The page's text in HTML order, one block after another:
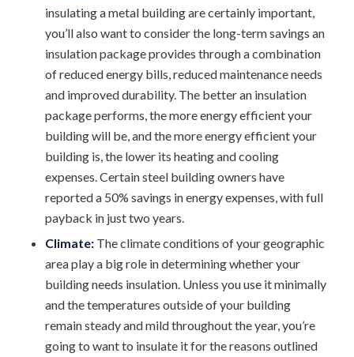
insulating a metal building are certainly important,
you’ll also want to consider the long-term savings an
insulation package provides through a combination
of reduced energy bills, reduced maintenance needs
and improved durability. The better an insulation
package performs, the more energy efficient your
building will be, and the more energy efficient your
building is, the lower its heating and cooling
expenses. Certain steel building owners have
reported a 50% savings in energy expenses, with full
payback in just two years.
Climate:The climate conditions of your geographic
area play a big role in determining whether your
building needs insulation. Unless you use it minimally
and the temperatures outside of your building
remain steady and mild throughout the year, you’re
going to want to insulate it for the reasons outlined